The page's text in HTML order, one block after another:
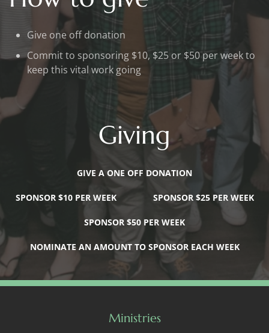
Give one off donation
Commit to sponsoring $10, $25 or $50 per week to
keep this vital work going
Giving
GIVE A ONE OFF DONATION
SPONSOR $10 PER WEEK SPONSOR $25 PER WEEK
SPONSOR $50 PER WEEK
NOMINATE AN AMOUNT TO SPONSOR EACH WEEK
Ministries